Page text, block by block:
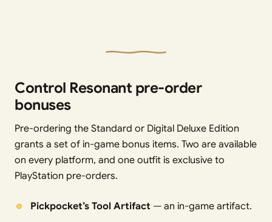
Control Resonant pre-order
bonuses
Pre-ordering the Standard or Digital Deluxe Edition
grants a set of in-game bonus items. Two are available
on every platform, and one outfit is exclusive to
PlayStation pre-orders.
Pickpocket’s Tool Artifact — an in-game artifact.